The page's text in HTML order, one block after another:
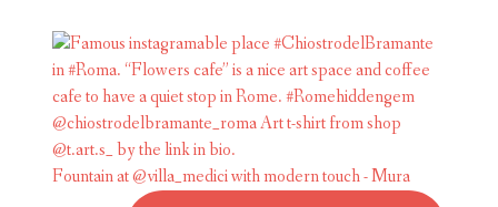
Fountain at @villa_medici with modern touch - Mura